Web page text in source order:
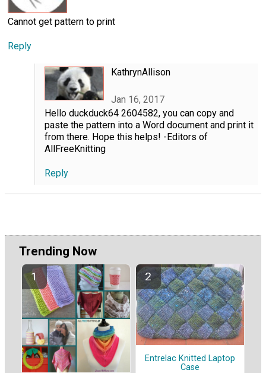
Cannot get pattern to print
Reply
KathrynAllison
Jan 16, 2017
Hello duckduck64 2604582, you can copy and
paste the pattern into a Word document and print it
from there. Hope this helps! -Editors of
AllFreeKnitting
Reply
Trending Now
Entrelac Knitted Laptop
Case